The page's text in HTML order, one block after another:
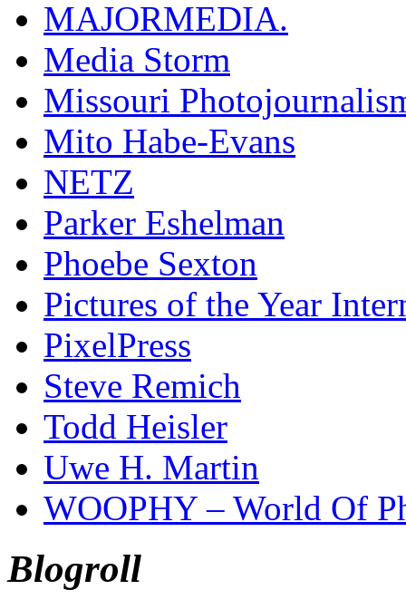
MAJORMEDIA.
Media Storm
Missouri
Mito Habe-Evans
NETZ
Parker Eshelman
Phoebe Sexton
Pictures of the Year
PixelPress
Steve Remich
Todd Heisler
Uwe H. Martin
WOOPHY – World Of
Blogroll